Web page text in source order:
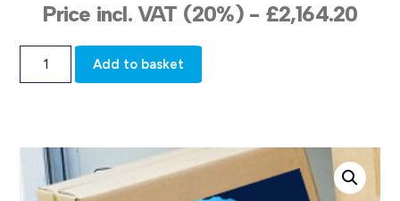
Price incl. VAT (20%) - £2,164.20
Add to basket